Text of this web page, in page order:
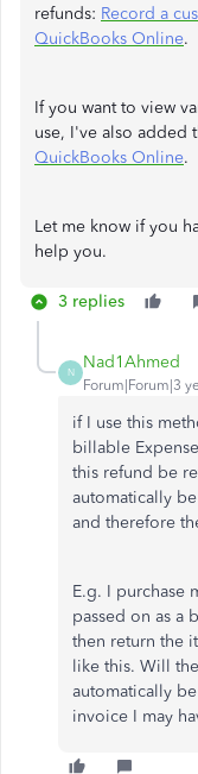
refunds: Record a
QuickBooks Online.
If you want to view
use, I've also added
QuickBooks Online.
Let me know if you
help you.
3 replies
N
Nad1Ahmed
Forum|Forum|3
if I use this
billable
this refund be
automatically
and therefore
E.g. I purchase
passed on as a
then return the
like this. Will
automatically
invoice I may